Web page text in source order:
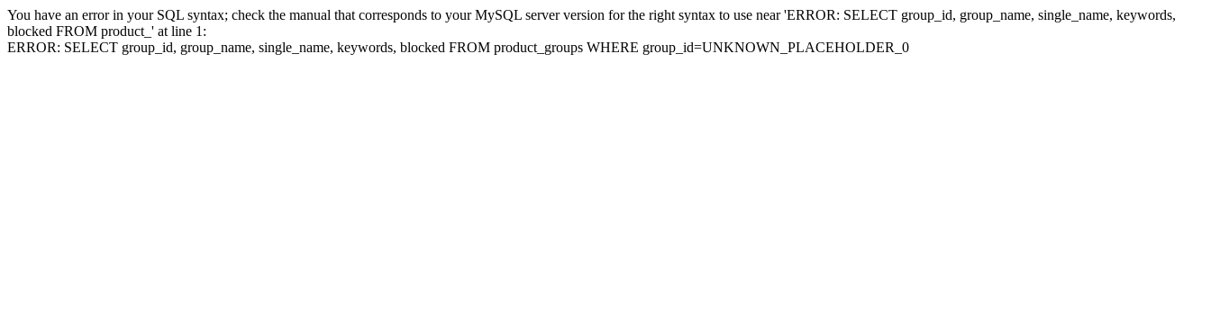
You have an error in your SQL syntax; check the manual that corresponds to your MySQL server version for the right syntax to use near 'ERROR: SELECT group_id, group_name, single_name, keywords,
blocked FROM product_' at line 1:
ERROR: SELECT group_id, group_name, single_name, keywords, blocked FROM product_groups WHERE group_id=UNKNOWN_PLACEHOLDER_0